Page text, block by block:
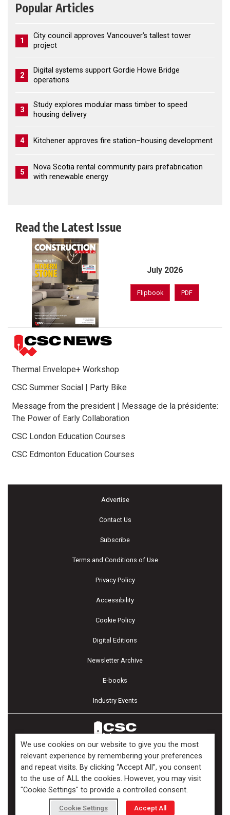
Popular Articles
1
City council approves Vancouver’s tallest tower
project
2
Digital systems support Gordie Howe Bridge
operations
3
Study explores modular mass timber to speed
housing delivery
4 Kitchener approves fire station–housing development
5
Nova Scotia rental community pairs prefabrication
with renewable energy
Read the Latest Issue
July 2026
Flipbook PDF
Thermal Envelope+ Workshop
CSC Summer Social | Party Bike
Message from the president | Message de la présidente:
The Power of Early Collaboration
CSC London Education Courses
CSC Edmonton Education Courses
Advertise
Contact Us
Subscribe
Terms and Conditions of Use
Privacy Policy
Accessibility
Cookie Policy
Digital Editions
Newsletter Archive
E-books
Industry Events
Copyright ©2026 Kenilworth Media Inc. All Rights Reserved.
We use cookies on our website to give you the most
relevant experience by remembering your preferences
and repeat visits. By clicking “Accept All”, you consent
to the use of ALL the cookies. However, you may visit
"Cookie Settings" to provide a controlled consent.
Cookie Settings Accept All